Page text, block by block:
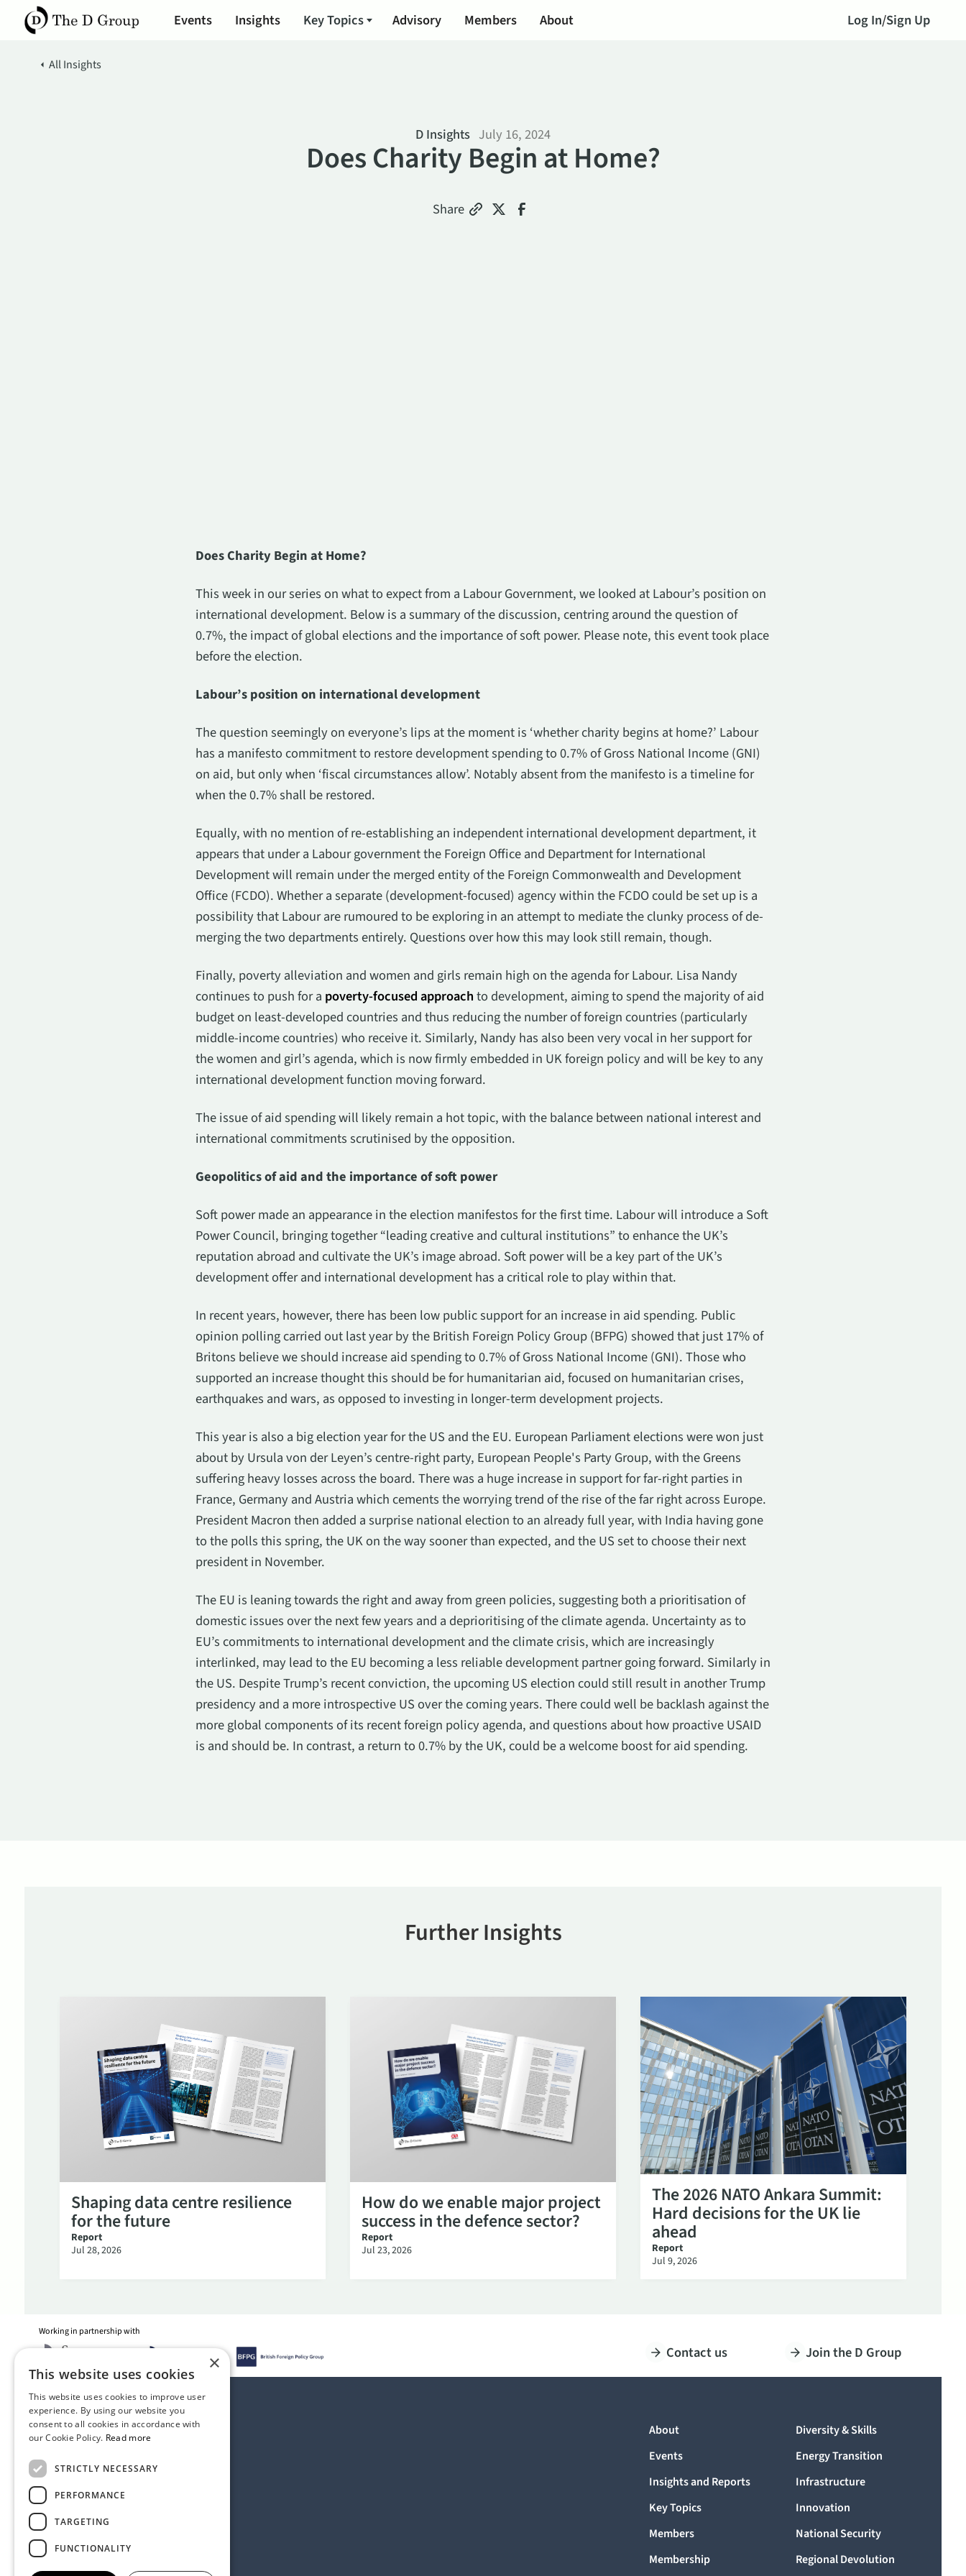
Events Insights Key Topics Advisory Members About Log In/Sign Up
All Insights
D Insights July 16, 2024
Does Charity Begin at Home?
Share
Does Charity Begin at Home?
This week in our series on what to expect from a Labour Government, we looked at Labour’s position on
international development. Below is a summary of the discussion, centring around the question of
0.7%, the impact of global elections and the importance of soft power. Please note, this event took place
before the election.
Labour’s position on international development
The question seemingly on everyone’s lips at the moment is ‘whether charity begins at home?’ Labour
has a manifesto commitment to restore development spending to 0.7% of Gross National Income (GNI)
on aid, but only when ‘fiscal circumstances allow’. Notably absent from the manifesto is a timeline for
when the 0.7% shall be restored.
Equally, with no mention of re-establishing an independent international development department, it
appears that under a Labour government the Foreign Office and Department for International
Development will remain under the merged entity of the Foreign Commonwealth and Development
Office (FCDO). Whether a separate (development-focused) agency within the FCDO could be set up is a
possibility that Labour are rumoured to be exploring in an attempt to mediate the clunky process of de-
merging the two departments entirely. Questions over how this may look still remain, though.
Finally, poverty alleviation and women and girls remain high on the agenda for Labour. Lisa Nandy
continues to push for a poverty-focused approachto development, aiming to spend the majority of aid
budget on least-developed countries and thus reducing the number of foreign countries (particularly
middle-income countries) who receive it. Similarly, Nandy has also been very vocal in her support for
the women and girl’s agenda, which is now firmly embedded in UK foreign policy and will be key to any
international development function moving forward.
The issue of aid spending will likely remain a hot topic, with the balance between national interest and
international commitments scrutinised by the opposition.
Geopolitics of aid and the importance of soft power
Soft power made an appearance in the election manifestos for the first time. Labour will introduce a Soft
Power Council, bringing together “leading creative and cultural institutions” to enhance the UK’s
reputation abroad and cultivate the UK’s image abroad. Soft power will be a key part of the UK’s
development offer and international development has a critical role to play within that.
In recent years, however, there has been low public support for an increase in aid spending. Public
opinion polling carried out last year by the British Foreign Policy Group (BFPG) showed that just 17% of
Britons believe we should increase aid spending to 0.7% of Gross National Income (GNI). Those who
supported an increase thought this should be for humanitarian aid, focused on humanitarian crises,
earthquakes and wars, as opposed to investing in longer-term development projects.
This year is also a big election year for the US and the EU. European Parliament elections were won just
about by Ursula von der Leyen’s centre-right party, European People's Party Group, with the Greens
suffering heavy losses across the board. There was a huge increase in support for far-right parties in
France, Germany and Austria which cements the worrying trend of the rise of the far right across Europe.
President Macron then added a surprise national election to an already full year, with India having gone
to the polls this spring, the UK on the way sooner than expected, and the US set to choose their next
president in November.
The EU is leaning towards the right and away from green policies, suggesting both a prioritisation of
domestic issues over the next few years and a deprioritising of the climate agenda. Uncertainty as to
EU’s commitments to international development and the climate crisis, which are increasingly
interlinked, may lead to the EU becoming a less reliable development partner going forward. Similarly in
the US. Despite Trump’s recent conviction, the upcoming US election could still result in another Trump
presidency and a more introspective US over the coming years. There could well be backlash against the
more global components of its recent foreign policy agenda, and questions about how proactive USAID
is and should be. In contrast, a return to 0.7% by the UK, could be a welcome boost for aid spending.
Further Insights
Shaping data centre resilience
for the future
Report
Jul 28, 2026
How do we enable major project
success in the defence sector?
Report
Jul 23, 2026
The 2026 NATO Ankara Summit:
Hard decisions for the UK lie
ahead
Report
Jul 9, 2026
Working in partnership with
Contact us Join the D Group
About
Events
Insights and Reports
Key Topics
Members
Membership
Diversity & Skills
Energy Transition
Infrastructure
Innovation
National Security
Regional Devolution
×
This website uses cookies
This website uses cookies to improve user
experience. By using our website you
consent to all cookies in accordance with
our Cookie Policy. Read more
STRICTLY NECESSARY
PERFORMANCE
TARGETING
FUNCTIONALITY